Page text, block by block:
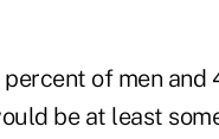
of men and
be at least